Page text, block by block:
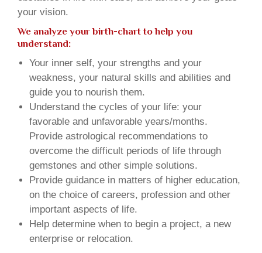
your vision.
We analyze your birth-chart to help you
understand:
Your inner self, your strengths and your
weakness, your natural skills and abilities and
guide you to nourish them.
Understand the cycles of your life: your
favorable and unfavorable years/months.
Provide astrological recommendations to
overcome the difficult periods of life through
gemstones and other simple solutions.
Provide guidance in matters of higher education,
on the choice of careers, profession and other
important aspects of life.
Help determine when to begin a project, a new
enterprise or relocation.